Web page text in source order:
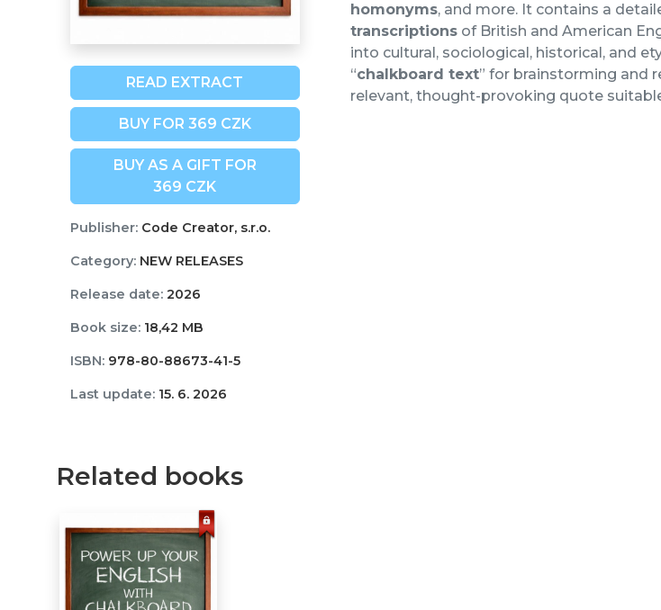
READ EXTRACT
BUY FOR 369 CZK
BUY AS A GIFT FOR
369 CZK
Publisher:Code Creator, s.r.o.
Category:NEW RELEASES
Release date:2026
Book size:18,42 MB
ISBN:978-80-88673-41-5
Last update:15. 6. 2026
homonyms, and more. It contains a
transcriptionsof British and American
into cultural, sociological, historical, and
“chalkboard text” for brainstorming and
relevant, thought-provoking quote
Related books